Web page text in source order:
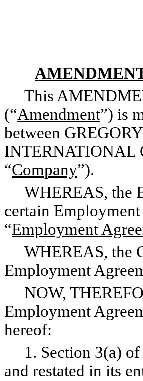
This
(“Amendment”) is
between
INTERNATIONAL
“Company”).
WHEREAS, the
certain
“Employment
WHEREAS, the
Employment
NOW,
Employment
hereof:
1. Section 3(a) of
and restated in its